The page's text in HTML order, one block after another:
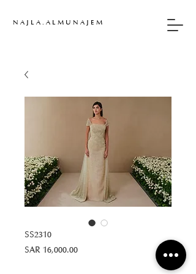
N A J L A . A L M U N A J E M
SS2310
SAR 16,000.00Price